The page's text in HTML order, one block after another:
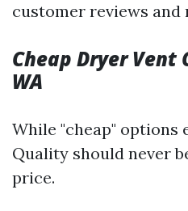
customer reviews and
Cheap Dryer Vent
WA
While "cheap" options
Quality should never
price.